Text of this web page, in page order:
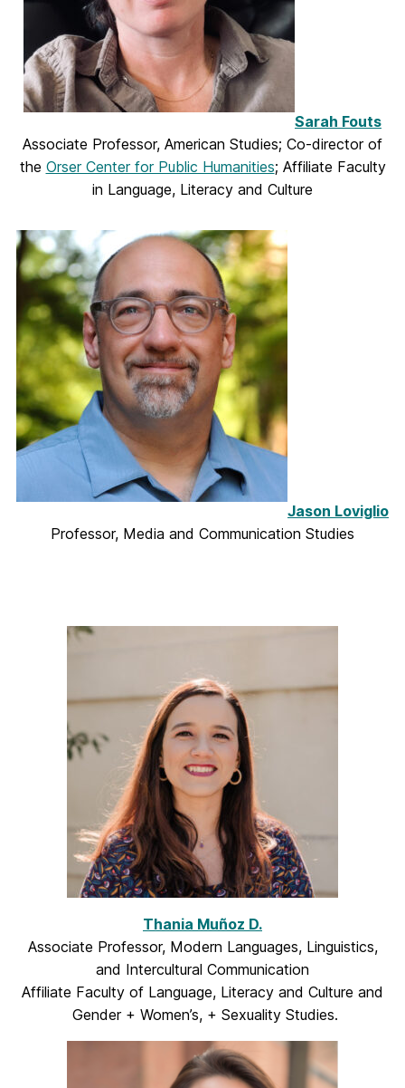
Sarah Fouts
Associate Professor, American Studies; Co-director of
the Orser Center for Public Humanities; Affiliate Faculty
in Language, Literacy and Culture
Jason Loviglio
Professor, Media and Communication Studies
Thania Muñoz D.
Associate Professor, Modern Languages, Linguistics,
and Intercultural Communication
Affiliate Faculty of Language, Literacy and Culture and
Gender + Women’s, + Sexuality Studies.